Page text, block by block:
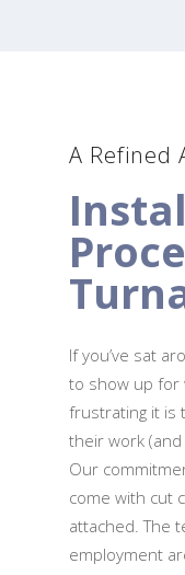
A Refined
If you’ve sat
to show up for
frustrating it is
their work
Our
come with cut
attached. The
employment